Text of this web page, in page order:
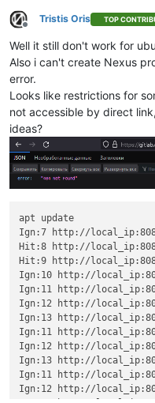
Offline
Tristis Oris TOP
Well it still don't work for
Also i can't create Nexus
error.
Looks like restrictions for
not accessible by direct
ideas?
apt update
Ign:7 http://
Hit:8 http://
Hit:9 http://
Ign:10 http://
Ign:11 http://
Ign:12 http://
Ign:13 http://
Ign:11 http://
Ign:12 http://
Ign:13 http://
Ign:11 http://
Ign:12 http://